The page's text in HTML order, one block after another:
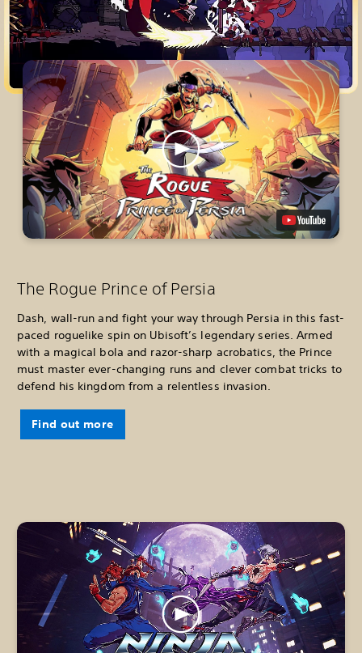
The Rogue Prince of Persia
Dash, wall-run and fight your way through Persia in this fast-
paced roguelike spin on Ubisoft’s legendary series. Armed
with a magical bola and razor-sharp acrobatics, the Prince
must master ever-changing runs and clever combat tricks to
defend his kingdom from a relentless invasion.
Find out more